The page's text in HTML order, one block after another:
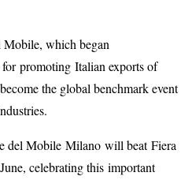
Mobile, which began
promoting Italian exports of
the global benchmark event
del Mobile Milano will beat Fiera
celebrating this important